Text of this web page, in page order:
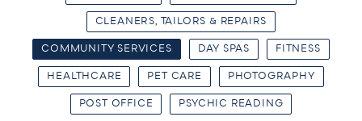
CLEANERS, TAILORS & REPAIRS
COMMUNITY SERVICES DAY SPAS FITNESS
HEALTHCARE PET CARE PHOTOGRAPHY
POST OFFICE PSYCHIC READING